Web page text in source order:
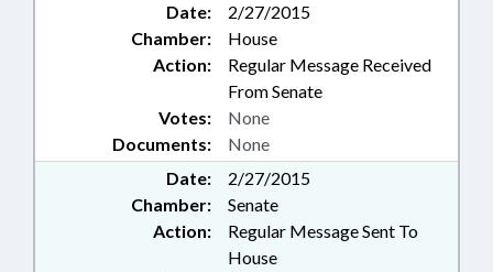
Date:
2/27/2015
Chamber:
House
Action:
Regular Message Received
From Senate
Documents: None
Votes: None
Date:
2/27/2015
Chamber:
Senate
Action:
Regular Message Sent To
House